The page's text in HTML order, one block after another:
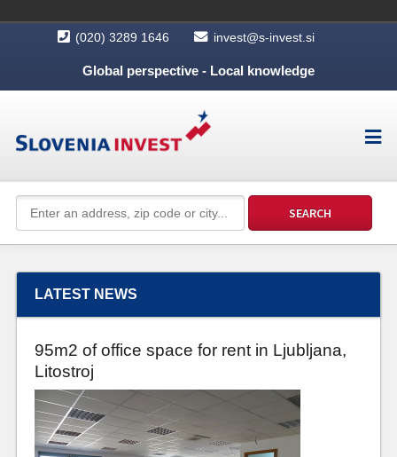
(020) 3289 1646 invest@s-invest.si
Global perspective - Local knowledge
LATEST NEWS
95m2 of office space for rent in Ljubljana,
Litostroj